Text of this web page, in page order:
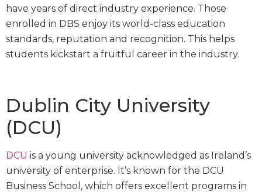
have years of direct industry experience. Those
enrolled in DBS enjoy its world-class education
standards, reputation and recognition. This helps
students kickstart a fruitful career in the industry.
Dublin City University
(DCU)
DCU is a young university acknowledged as Ireland’s
university of enterprise. It’s known for the DCU
Business School, which offers excellent programs in